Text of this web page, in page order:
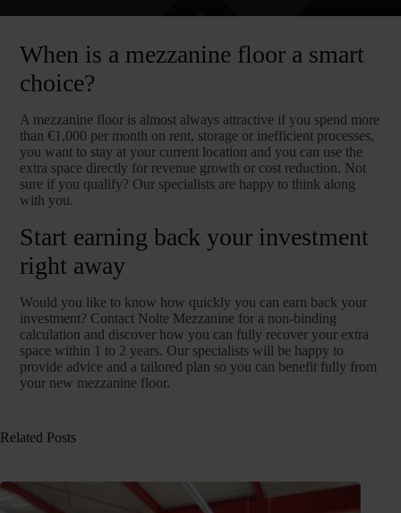
When is a mezzanine floor a smart
choice?
A mezzanine floor is almost always attractive if you spend more
than €1,000 per month on rent, storage or inefficient processes,
you want to stay at your current location and you can use the
extra space directly for revenue growth or cost reduction. Not
sure if you qualify? Our specialists are happy to think along
with you.
Start earning back your investment
right away
Would you like to know how quickly you can earn back your
investment? Contact Nolte Mezzanine for a non-binding
calculation and discover how you can fully recover your extra
space within 1 to 2 years. Our specialists will be happy to
provide advice and a tailored plan so you can benefit fully from
your new mezzanine floor.
Related Posts